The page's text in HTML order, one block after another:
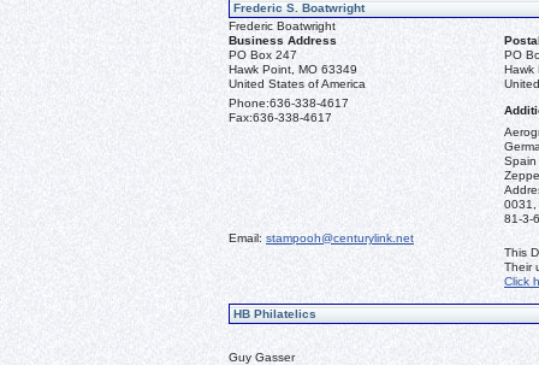
Frederic S. Boatwright
Frederic Boatwright
Business Address
PO Box 247
Hawk Point, MO 63349
United States of America
PO
Hawk
Phone:636-338-4617
Fax:636-338-4617
Spain
0031,
81-3-
Email: stampooh@centurylink.net
This
Their
Click
HB Philatelics
Guy Gasser